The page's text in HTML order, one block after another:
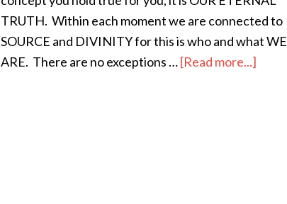
TRUTH. Within each moment we are connected to
SOURCE and DIVINITY for this is who and what WE
ARE. There are no exceptions …[Read more...]